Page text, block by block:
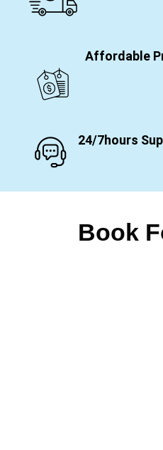
Affordable
24/7hours
Book